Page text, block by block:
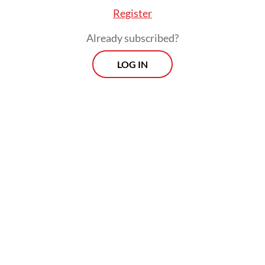
appearance of science over its substance. A
2013 civil service regulation, reinforced by a
2017 Higher Education Ministry rule tying
Scopus publication to full professorship
Register
Already subscribed?
LOG IN